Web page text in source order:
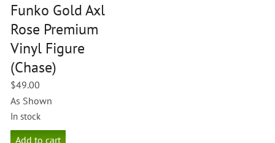
Funko Gold Axl
Rose Premium
Vinyl Figure
(Chase)
$49.00
As Shown
In stock
Funko
Add to cart